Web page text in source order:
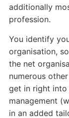
additionally
profession.
You identify
organisation,
the net
numerous
get in right
management
in an added